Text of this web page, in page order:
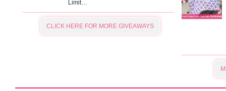
Limit…
CLICK HERE FOR MORE GIVEAWAYS